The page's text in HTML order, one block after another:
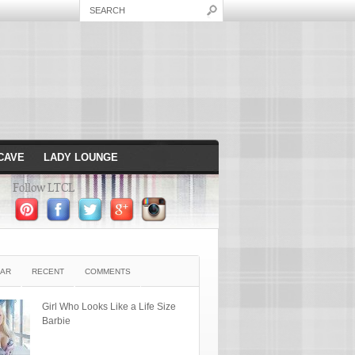
LADY LOUNGE
Follow LTCL
RECENT COMMENTS
Girl Who Looks Like a Life Size
Barbie